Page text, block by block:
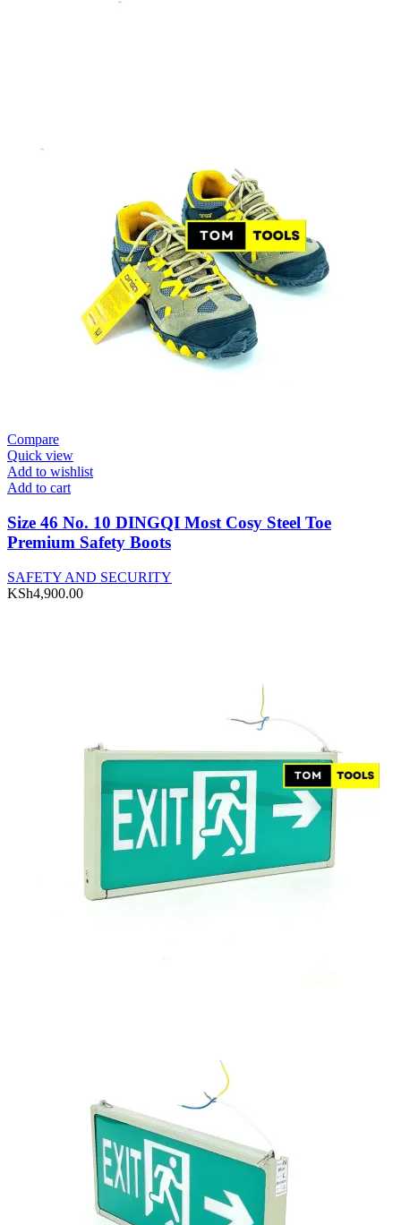
Compare
Quick view
Add to wishlist
Add to cart
Size 46 No. 10 DINGQI Most Cosy Steel Toe
Premium Safety Boots
SAFETY AND SECURITY
KSh4,900.00